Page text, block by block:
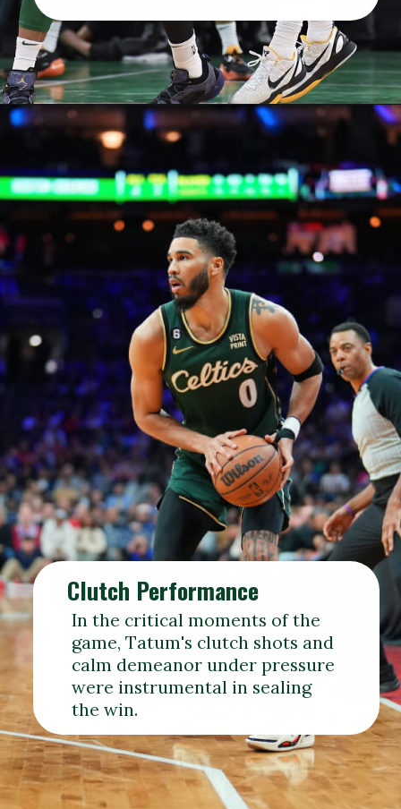
Clutch Performance
In the critical moments of the
game, Tatum's clutch shots and
calm demeanor under pressure
were instrumental in sealing
the win.